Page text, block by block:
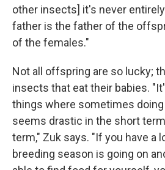
other insects] it's never
father is the father of the
of the females."
Not all offspring are so lucky;
insects that eat their babies.
things where sometimes
seems drastic in the short
term," Zuk says. "If you have a
breeding season is going on